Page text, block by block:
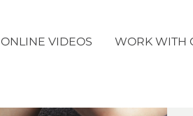
ONLINE VIDEOS WORK WITH